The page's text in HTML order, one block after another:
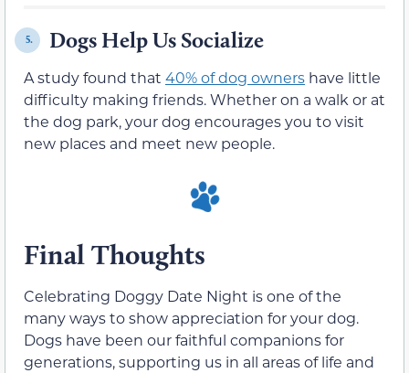
5. Dogs Help Us Socialize
A study found that 40% of dog owners have little
difficulty making friends. Whether on a walk or at
the dog park, your dog encourages you to visit
new places and meet new people.
Final Thoughts
Celebrating Doggy Date Night is one of the
many ways to show appreciation for your dog.
Dogs have been our faithful companions for
generations, supporting us in all areas of life and